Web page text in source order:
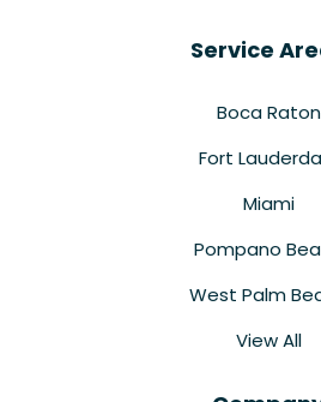
Service
Boca Raton
Fort
Miami
Pompano
West Palm
View All